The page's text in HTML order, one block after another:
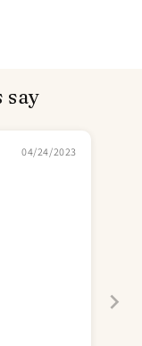
say
04/24/2023